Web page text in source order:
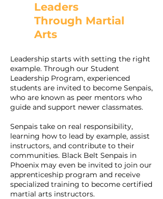
Leaders
Through Martial
Arts
Leadership starts with setting the right
example. Through our Student
Leadership Program, experienced
students are invited to become Senpais,
who are known as peer mentors who
guide and support newer classmates.
Senpais take on real responsibility,
learning how to lead by example, assist
instructors, and contribute to their
communities. Black Belt Senpais in
Phoenix may even be invited to join our
apprenticeship program and receive
specialized training to become certified
martial arts instructors.